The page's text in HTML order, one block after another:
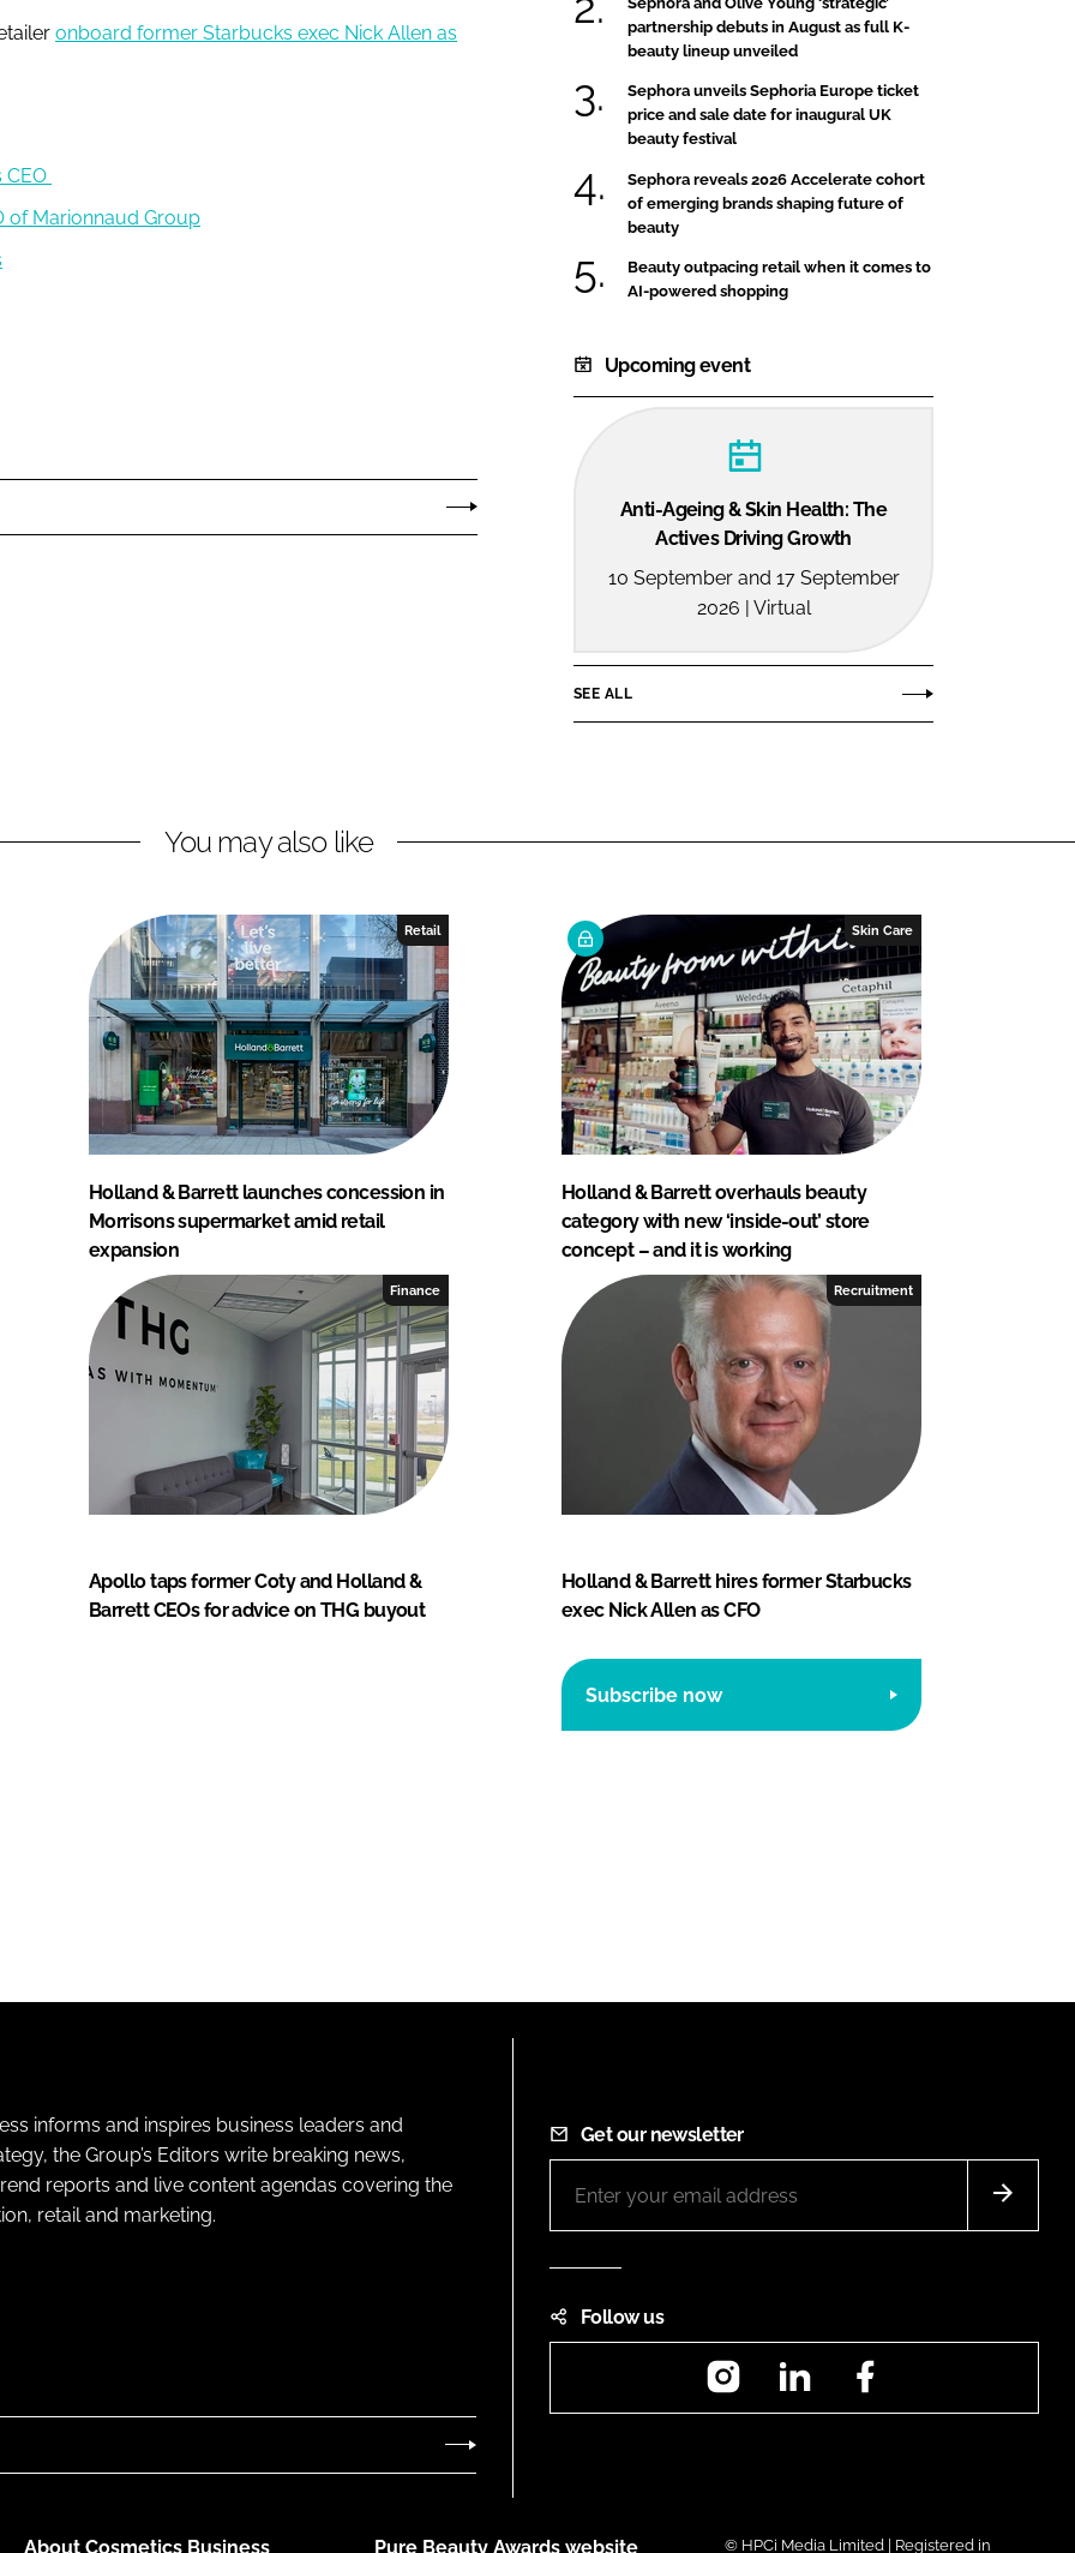
onboard former Starbucks exec Nick Allen as
CEO
of Marionnaud Group
partnership debuts in August as full K-
beauty lineup unveiled
Sephora unveils Sephoria Europe ticket
price and sale date for inaugural UK
beauty festival
Sephora reveals 2026 Accelerate cohort
of emerging brands shaping future of
beauty
Beauty outpacing retail when it comes to
AI-powered shopping
Upcoming event
Anti-Ageing & Skin Health: The
Actives Driving Growth
10 September and 17 September
2026 | Virtual
SEE ALL
You may also like
Retail
Holland & Barrett launches concession in
Morrisons supermarket amid retail
expansion
Skin Care
Holland & Barrett overhauls beauty
category with new ‘inside-out’ store
concept – and it is working
Finance
Apollo taps former Coty and Holland &
Barrett CEOs for advice on THG buyout
Recruitment
Holland & Barrett hires former Starbucks
exec Nick Allen as CFO
Subscribe now
informs and inspires business leaders and
the Group’s Editors write breaking news,
reports and live content agendas covering the
retail and marketing.
Get our newsletter
Follow us
InstagramLinkedIn
About Cosmetics Business Pure Beauty Awards website © HPCi Media Limited | Registered in